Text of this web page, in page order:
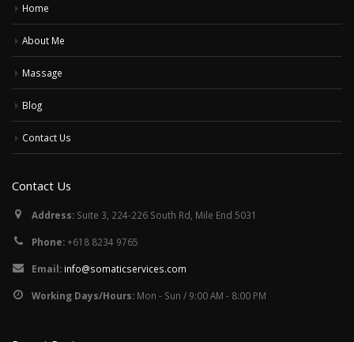
Home
About Me
Massage
Blog
Contact Us
Contact Us
Address: Suite 3, 224-226 South Rd, Mile End 5031
Phone:+618 8234 9765
Email: info@somaticservices.com
Working Days/Hours: Mon - Sun / 9:00 AM - 8:00 PM